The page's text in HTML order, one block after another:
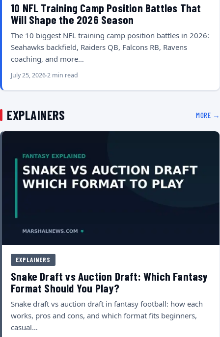
10 NFL Training Camp Position Battles That
Will Shape the 2026 Season
The 10 biggest NFL training camp position battles in 2026:
Seahawks backfield, Raiders QB, Falcons RB, Ravens
coaching, and more…
July 25, 20262 min read
EXPLAINERS MORE →
EXPLAINERS
Snake Draft vs Auction Draft: Which Fantasy
Format Should You Play?
Snake draft vs auction draft in fantasy football: how each
works, pros and cons, and which format fits beginners,
casual…